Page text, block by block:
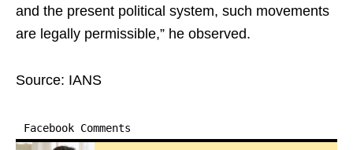
and the present political system, such movements
are legally permissible,” he observed.
Source: IANS
Facebook Comments